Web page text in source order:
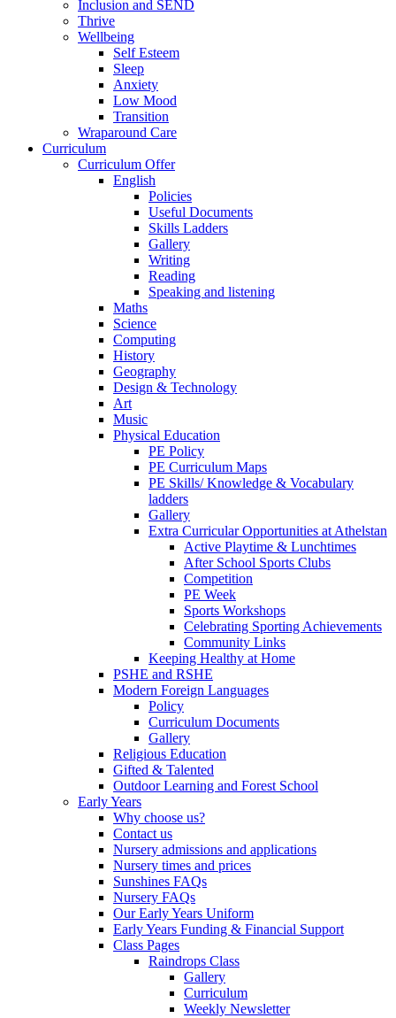
Inclusion and SEND
Thrive
Wellbeing
Self Esteem
Sleep
Anxiety
Low Mood
Transition
Wraparound Care
Curriculum
Curriculum Offer
English
Policies
Useful Documents
Skills Ladders
Gallery
Writing
Reading
Speaking and listening
Maths
Science
Computing
History
Geography
Design & Technology
Art
Music
Physical Education
PE Policy
PE Curriculum Maps
PE Skills/ Knowledge & Vocabulary
ladders
Gallery
Extra Curricular Opportunities at Athelstan
Active Playtime & Lunchtimes
After School Sports Clubs
Competition
PE Week
Sports Workshops
Celebrating Sporting Achievements
Community Links
Keeping Healthy at Home
PSHE and RSHE
Modern Foreign Languages
Policy
Curriculum Documents
Gallery
Religious Education
Gifted & Talented
Outdoor Learning and Forest School
Early Years
Why choose us?
Contact us
Nursery admissions and applications
Nursery times and prices
Sunshines FAQs
Nursery FAQs
Our Early Years Uniform
Early Years Funding & Financial Support
Class Pages
Raindrops Class
Gallery
Curriculum
Weekly Newsletter